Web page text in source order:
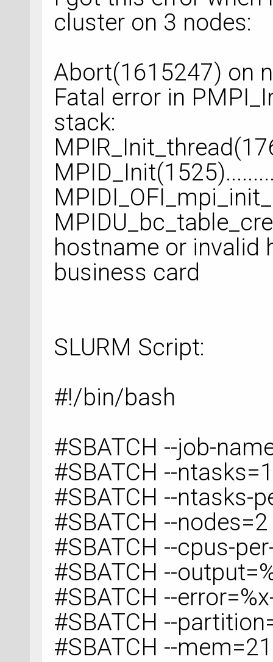
cluster on 3 nodes:
Abort(1615247) on
Fatal error in
stack:
hostname or
business card
SLURM Script:
#!/bin/bash
#SBATCH --job-
#SBATCH --
#SBATCH --ntasks-
#SBATCH --nodes=2
#SBATCH --cpus-
#SBATCH --
#SBATCH --
#SBATCH --
#SBATCH --